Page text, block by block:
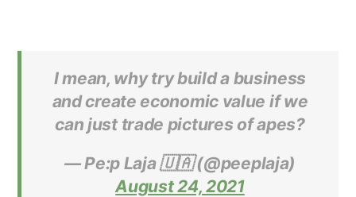
I mean, why try build a business
and create economic value if we
can just trade pictures of apes?
— Pe:p Laja 🇺🇦 (@peeplaja)
August 24, 2021